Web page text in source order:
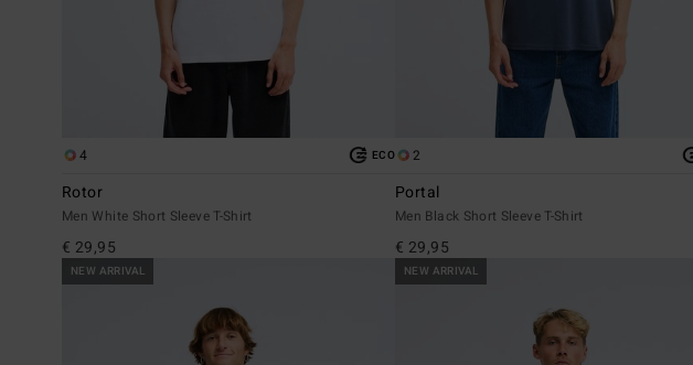
4 ECO
Rotor
Men White Short Sleeve T-Shirt
€ 29,95
2
Portal
Men Black Short Sleeve T-Shirt
€ 29,95
NEW ARRIVAL NEW ARRIVAL